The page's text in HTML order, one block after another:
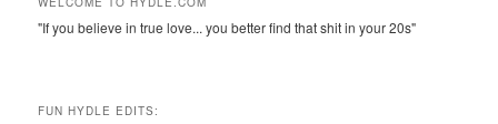
"If you believe in true love... you better find that shit in your 20s"
FUN HYDLE EDITS: